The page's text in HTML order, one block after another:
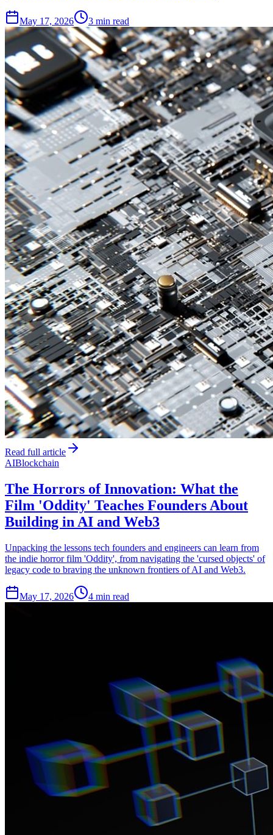
May 17, 2026 3 min read
Read full article
AIBlockchain
The Horrors of Innovation: What the
Film 'Oddity' Teaches Founders About
Building in AI and Web3
Unpacking the lessons tech founders and engineers can learn from
the indie horror film 'Oddity', from navigating the 'cursed objects' of
legacy code to braving the unknown frontiers of AI and Web3.
May 17, 2026 4 min read